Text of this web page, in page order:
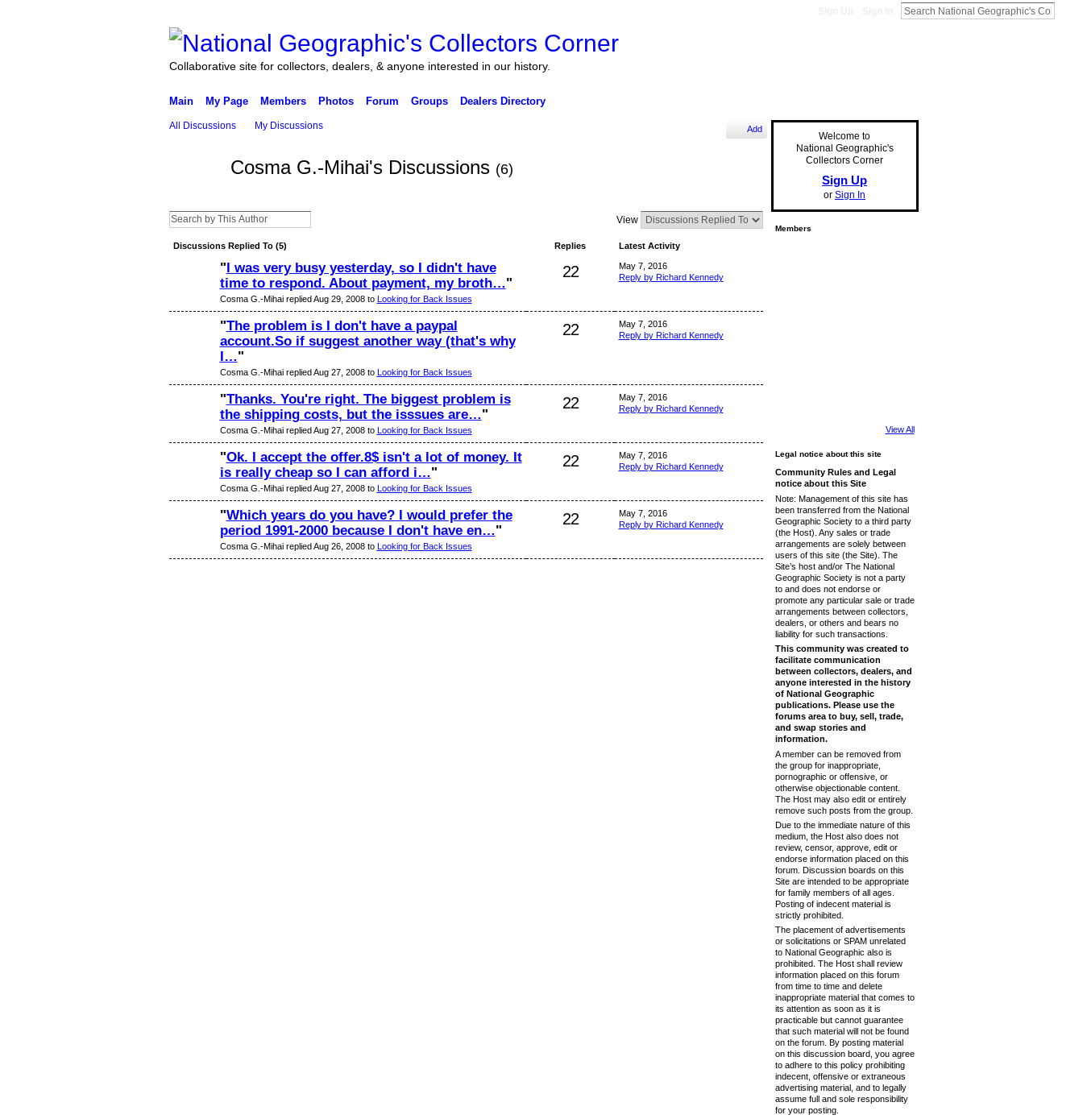
Collaborative site for collectors, dealers, & anyone interested in our history.
Main My Page Members Photos Forum Groups Dealers Directory
All Discussions My Discussions Add
Cosma G.-Mihai's Discussions (6)
View
Discussions Replied To (5) Replies Latest Activity
"I was very busy yesterday, so I didn't have
time to respond. About payment, my broth…"
Cosma G.-Mihai replied Aug 29, 2008 to Looking for Back Issues
22
May 7, 2016
Reply by Richard Kennedy
"The problem is I don't have a paypal
account.So if suggest another way (that's why
I…"
Cosma G.-Mihai replied Aug 27, 2008 to Looking for Back Issues
22
May 7, 2016
Reply by Richard Kennedy
"Thanks. You're right. The biggest problem is
the shipping costs, but the isssues are…"
Cosma G.-Mihai replied Aug 27, 2008 to Looking for Back Issues
22
May 7, 2016
Reply by Richard Kennedy
"Ok. I accept the offer.8$ isn't a lot of money. It
is really cheap so I can afford i…"
Cosma G.-Mihai replied Aug 27, 2008 to Looking for Back Issues
22
May 7, 2016
Reply by Richard Kennedy
"Which years do you have? I would prefer the
period 1991-2000 because I don't have en…"
Cosma G.-Mihai replied Aug 26, 2008 to Looking for Back Issues
22
May 7, 2016
Reply by Richard Kennedy
Welcome to
National Geographic's
Collectors Corner
Sign Up
or Sign In
Members
View All
Legal notice about this site
Community Rules and Legal
notice about this Site
Note: Management of this site has
been transferred from the National
Geographic Society to a third party
(the Host). Any sales or trade
arrangements are solely between
users of this site (the Site). The
Site’s host and/or The National
Geographic Society is not a party
to and does not endorse or
promote any particular sale or trade
arrangements between collectors,
dealers, or others and bears no
liability for such transactions.
This community was created to
facilitate communication
between collectors, dealers, and
anyone interested in the history
of National Geographic
publications. Please use the
forums area to buy, sell, trade,
and swap stories and
information.
A member can be removed from
the group for inappropriate,
pornographic or offensive, or
otherwise objectionable content.
The Host may also edit or entirely
remove such posts from the group.
Due to the immediate nature of this
medium, the Host also does not
review, censor, approve, edit or
endorse information placed on this
forum. Discussion boards on this
Site are intended to be appropriate
for family members of all ages.
Posting of indecent material is
strictly prohibited.
The placement of advertisements
or solicitations or SPAM unrelated
to National Geographic also is
prohibited. The Host shall review
information placed on this forum
from time to time and delete
inappropriate material that comes to
its attention as soon as it is
practicable but cannot guarantee
that such material will not be found
on the forum. By posting material
on this discussion board, you agree
to adhere to this policy prohibiting
indecent, offensive or extraneous
advertising material, and to legally
assume full and sole responsibility
for your posting.